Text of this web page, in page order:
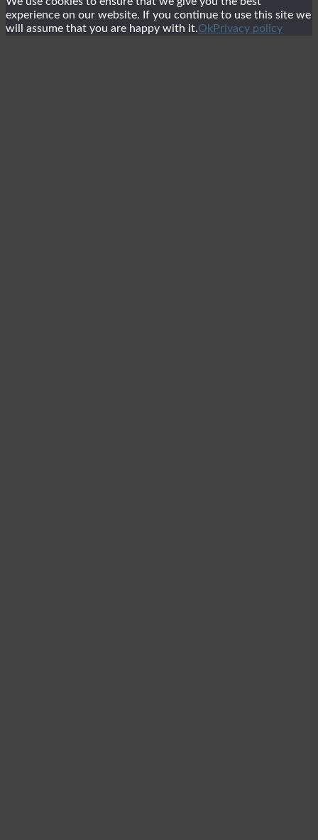
experience on our website. If you continue to use this site we
will assume that you are happy with it.OkPrivacy policy